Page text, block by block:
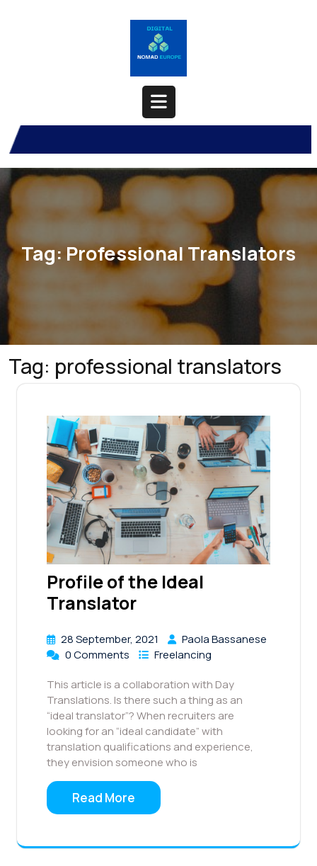
Open
Button
Tag:Professional Translators
Tag: professional translators
Profile of the Ideal
Translator
28 September, 2021
Paola Bassanese
0 Comments
Freelancing
This article is a collaboration with Day
Translations. Is there such a thing as an
“ideal translator”? When recruiters are
looking for an “ideal candidate” with
translation qualifications and experience,
they envision someone who is
Read More